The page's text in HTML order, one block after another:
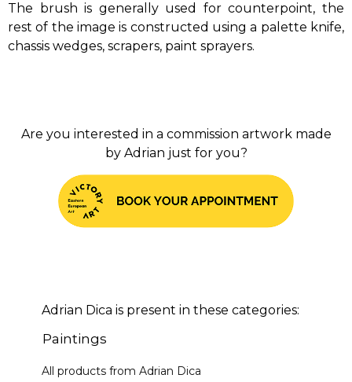
The brush is generally used for counterpoint, the
rest of the image is constructed using a palette knife,
chassis wedges, scrapers, paint sprayers.
Are you interested in a commission artwork made
by Adrian just for you?
Adrian Dica is present in these categories:
Paintings
All products from Adrian Dica